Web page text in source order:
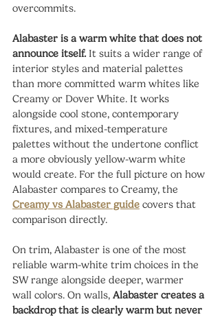
overcommits.
Alabaster is a warm white that does not
announce itself. It suits a wider range of
interior styles and material palettes
than more committed warm whites like
Creamy or Dover White. It works
alongside cool stone, contemporary
fixtures, and mixed-temperature
palettes without the undertone conflict
a more obviously yellow-warm white
would create. For the full picture on how
Alabaster compares to Creamy, the
Creamy vs Alabaster guide covers that
comparison directly.
On trim, Alabaster is one of the most
reliable warm-white trim choices in the
SW range alongside deeper, warmer
wall colors. On walls, Alabaster creates a
backdrop that is clearly warm but never